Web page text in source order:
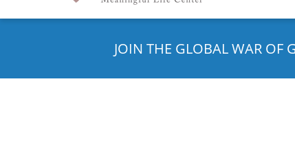
JOIN THE GLOBAL WAR OF